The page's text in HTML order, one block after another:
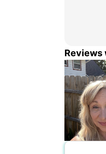
Reviews